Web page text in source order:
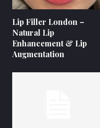
Lip Filler London –
Natural Lip
Enhancement & Lip
Augmentation